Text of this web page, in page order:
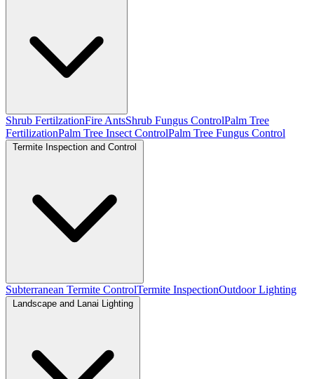
Shrub FertilzationFire AntsShrub Fungus ControlPalm Tree
FertilizationPalm Tree Insect ControlPalm Tree Fungus Control
Termite Inspection and Control
Subterranean Termite ControlTermite InspectionOutdoor Lighting
Landscape and Lanai Lighting